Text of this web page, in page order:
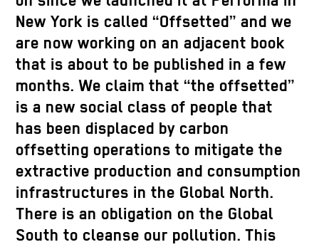
New York is called “Offsetted” and we
are now working on an adjacent book
that is about to be published in a few
months. We claim that “the offsetted”
is a new social class of people that
has been displaced by carbon
offsetting operations to mitigate the
extractive production and consumption
infrastructures in the Global North.
There is an obligation on the Global
South to cleanse our pollution. This